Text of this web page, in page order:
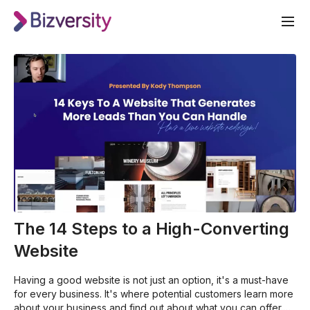
The 14 Steps to a High-Converting
Website
Having a good website is not just an option, it's a must-have
for every business. It's where potential customers learn more
about your business and find out about what you can offer.